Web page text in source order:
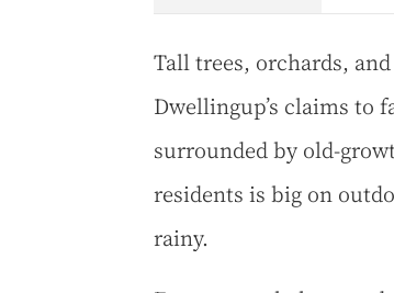
Tall trees, orchards,
Dwellingup’s claims to
surrounded by old-
residents is big on
rainy.